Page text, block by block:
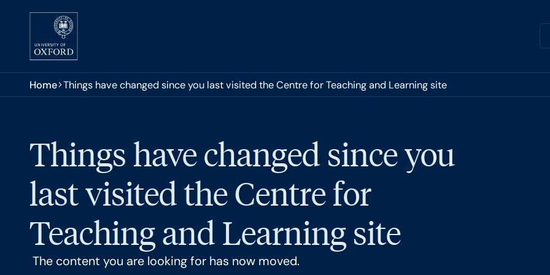
Skip to main content
You are here:
Home Things have changed since you last visited the Centre for Teaching and Learning site
Things have changed since you
last visited the Centre for
Teaching and Learning site
The content you are looking for has now moved.